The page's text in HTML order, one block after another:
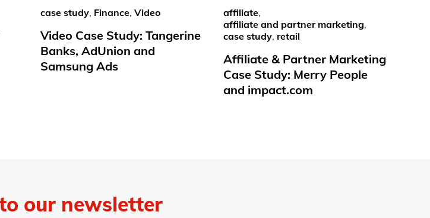
case study, Finance, Video
Video Case Study: Tangerine
Banks, AdUnion and
Samsung Ads
affiliate,
affiliate and partner marketing,
case study, retail
Affiliate & Partner Marketing
Case Study: Merry People
and impact.com
our newsletter